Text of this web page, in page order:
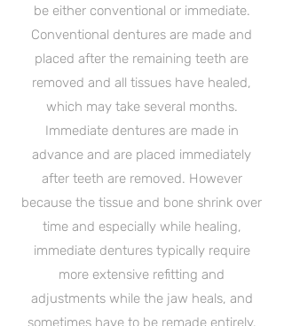
be either conventional or immediate.
Conventional dentures are made and
placed after the remaining teeth are
removed and all tissues have healed,
which may take several months.
Immediate dentures are made in
advance and are placed immediately
after teeth are removed. However
because the tissue and bone shrink over
time and especially while healing,
immediate dentures typically require
more extensive refitting and
adjustments while the jaw heals, and
sometimes have to be remade entirely.